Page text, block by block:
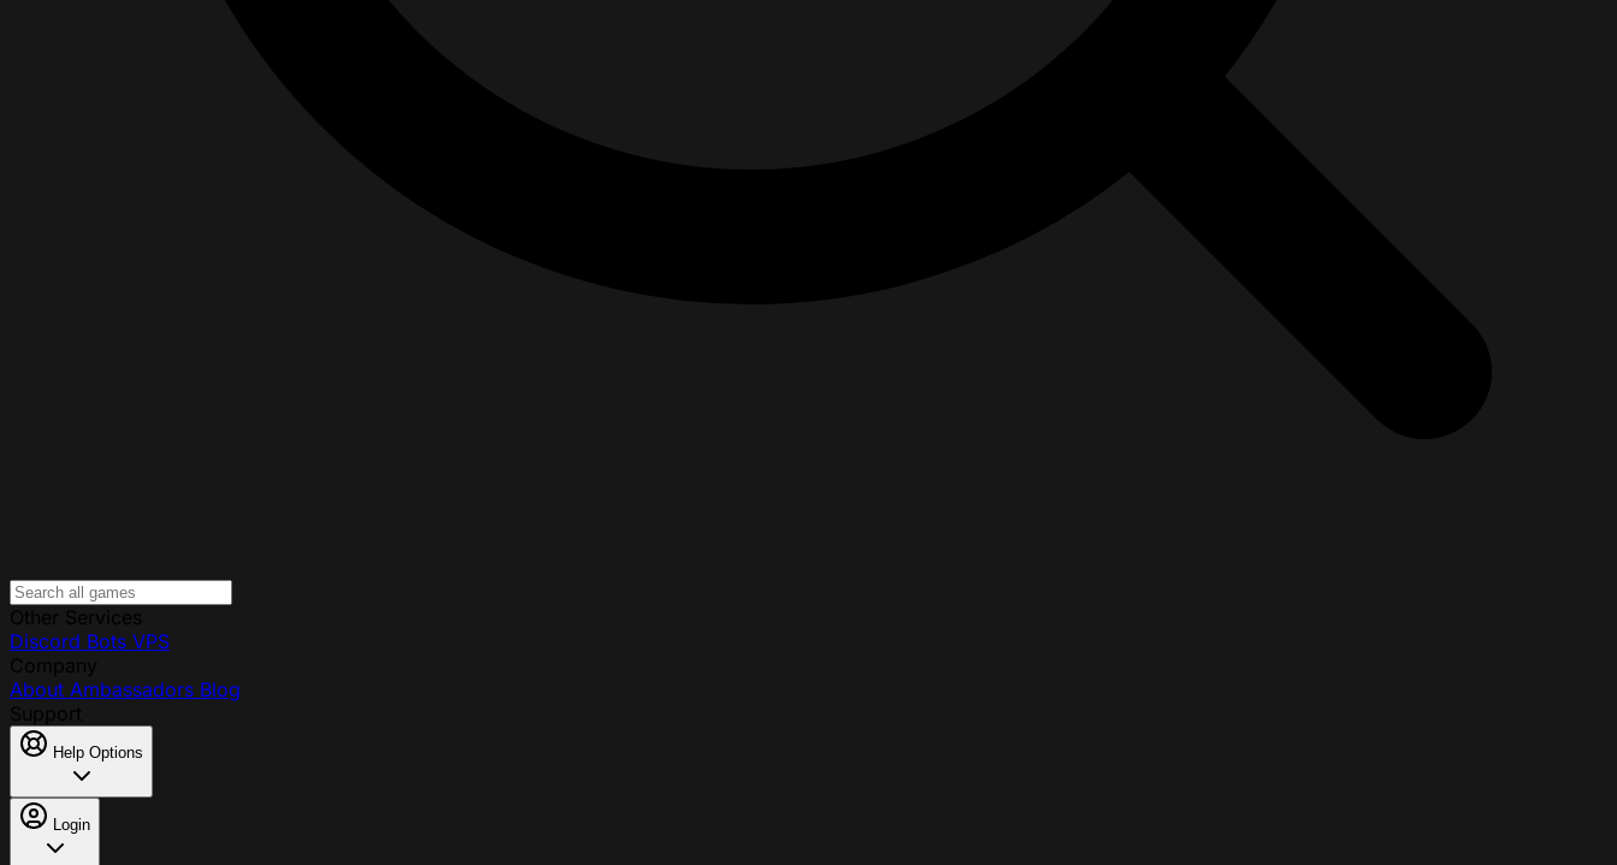
Discord Bots VPS
About Ambassadors Blog
Help Options
Login